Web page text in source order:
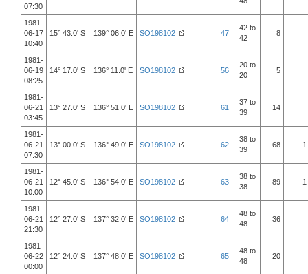
07:30
1981-
06-17
10:40
15° 43.0' S 139° 06.0' E SO198102 47
42 to
42
8
1981-
06-19
08:25
14° 17.0' S 136° 11.0' E SO198102 56
20 to
20
5
1981-
06-21
03:45
13° 27.0' S 136° 51.0' E SO198102 61
37 to
39
14
1981-
06-21
07:30
13° 00.0' S 136° 49.0' E SO198102 62
38 to
39
68 1
1981-
06-21
10:00
12° 45.0' S 136° 54.0' E SO198102 63
38 to
38
89 1
1981-
06-21
21:30
12° 27.0' S 137° 32.0' E SO198102 64
48 to
48
36
1981-
06-22
00:00
12° 24.0' S 137° 48.0' E SO198102 65
48 to
48
20